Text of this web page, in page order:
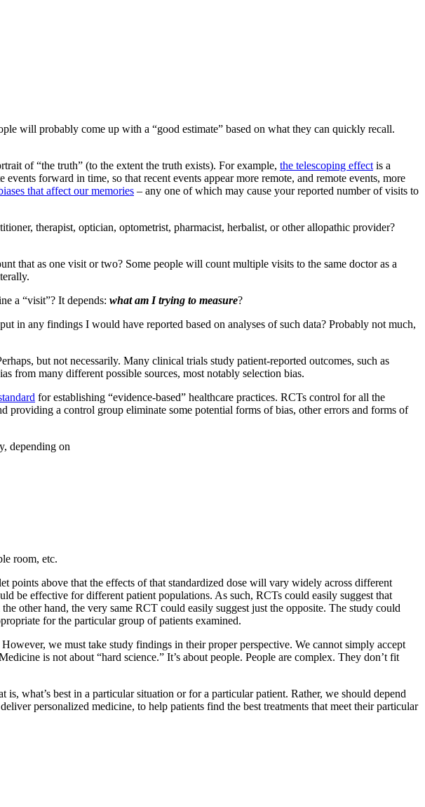
will probably come up with a “good estimate” based on what they can quickly recall.
of “the truth” (to the extent the truth exists). For example, the telescoping effect is a
forward in time, so that recent events appear more remote, and remote events, more
that affect our memories – any one of which may cause your reported number of visits to
therapist, optician, optometrist, pharmacist, herbalist, or other allopathic provider?
that as one visit or two? Some people will count multiple visits to the same doctor as a
a “visit”? It depends: what am I trying to measure?
in any findings I would have reported based on analyses of such data? Probably not much,
but not necessarily. Many clinical trials study patient-reported outcomes, such as
from many different possible sources, most notably selection bias.
for establishing “evidence-based” healthcare practices. RCTs control for all the
providing a control group eliminate some potential forms of bias, other errors and forms of
depending on
room, etc.
points above that the effects of that standardized dose will vary widely across different
be effective for different patient populations. As such, RCTs could easily suggest that
other hand, the very same RCT could easily suggest just the opposite. The study could
for the particular group of patients examined.
we must take study findings in their proper perspective. We cannot simply accept
is not about “hard science.” It’s about people. People are complex. They don’t fit
what’s best in a particular situation or for a particular patient. Rather, we should depend
personalized medicine, to help patients find the best treatments that meet their particular